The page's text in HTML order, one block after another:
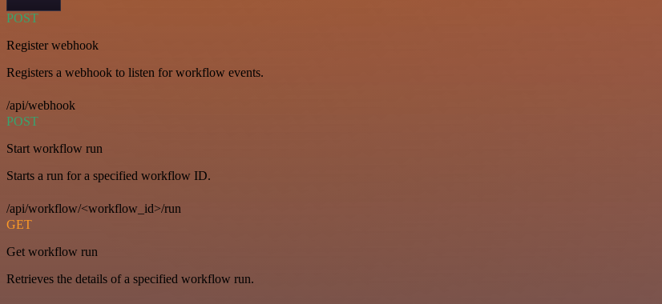
POST
Register webhook
Registers a webhook to listen for workflow events.
/api/webhook
POST
Start workflow run
Starts a run for a specified workflow ID.
/api/workflow/<workflow_id>/run
GET
Get workflow run
Retrieves the details of a specified workflow run.